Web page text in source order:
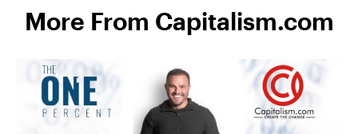
More From Capitalism.com